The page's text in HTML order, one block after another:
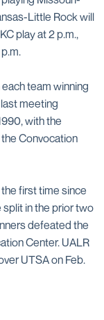
Little Rock will
play at 2 p.m.,
team winning
meeting
with the
Convocation
first time since
split in the prior two
defeated the
Center. UALR
UTSA on Feb.